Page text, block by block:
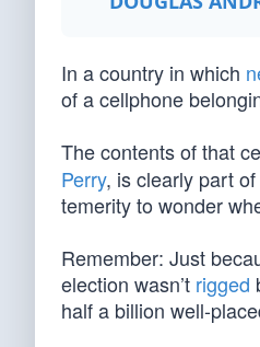
In a country in which
of a cellphone
The contents of that
Perry, is clearly part
temerity to wonder
Remember: Just
election wasn’t rigged
half a billion well-